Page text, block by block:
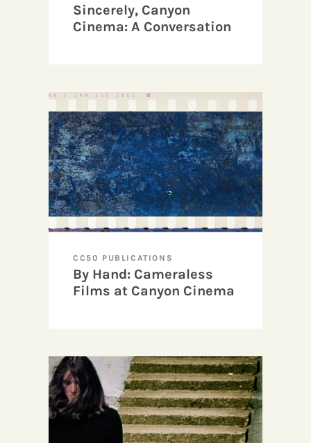
Sincerely, Canyon
Cinema: A Conversation
CC50 PUBLICATIONS
By Hand: Cameraless
Films at Canyon Cinema